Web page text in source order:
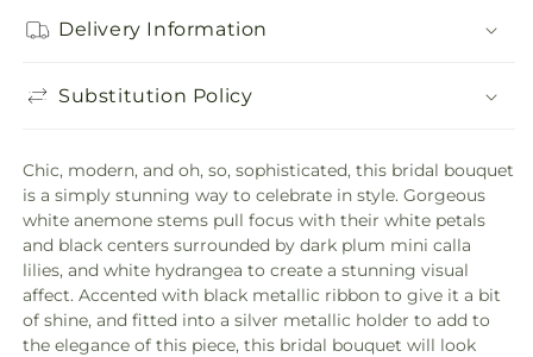
Delivery Information
Substitution Policy
Chic, modern, and oh, so, sophisticated, this bridal bouquet
is a simply stunning way to celebrate in style. Gorgeous
white anemone stems pull focus with their white petals
and black centers surrounded by dark plum mini calla
lilies, and white hydrangea to create a stunning visual
affect. Accented with black metallic ribbon to give it a bit
of shine, and fitted into a silver metallic holder to add to
the elegance of this piece, this bridal bouquet will look